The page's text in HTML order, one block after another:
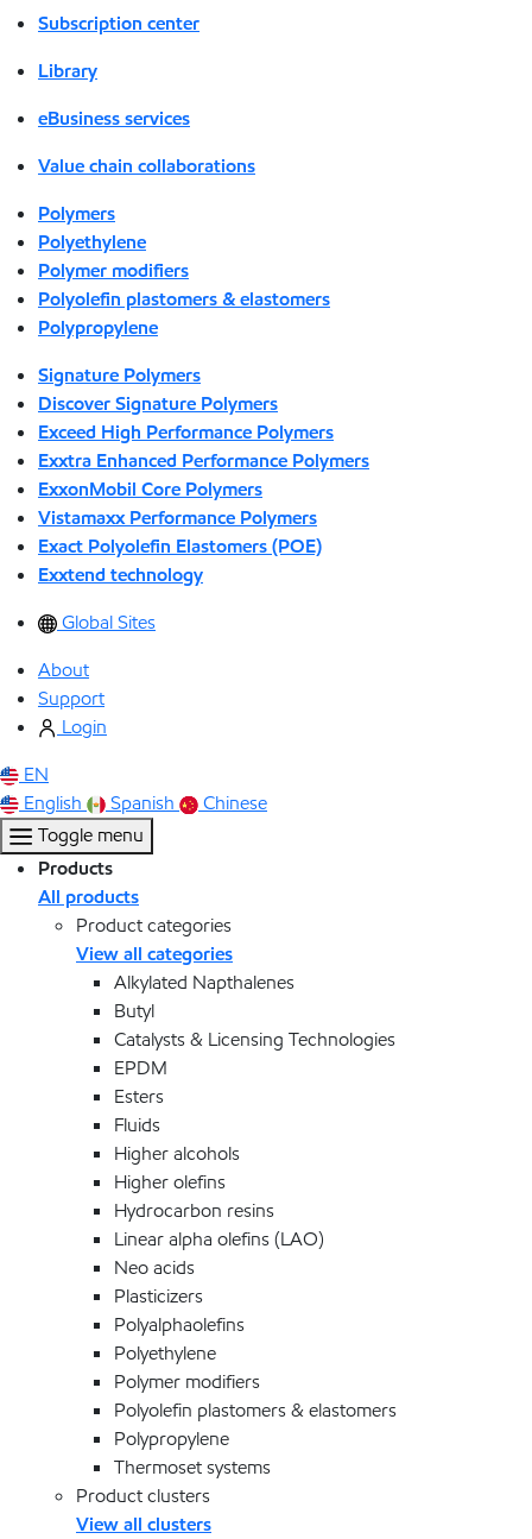
Subscription center
Library
eBusiness services
Value chain collaborations
Polymers
Polyethylene
Polymer modifiers
Polyolefin plastomers & elastomers
Polypropylene
Signature Polymers
Discover Signature Polymers
Exceed High Performance Polymers
Exxtra Enhanced Performance Polymers
ExxonMobil Core Polymers
Vistamaxx Performance Polymers
Exact Polyolefin Elastomers (POE)
Exxtend technology
Global Sites
About
Support
Login
EN
English
Spanish
Chinese
Toggle menu
Products
All products
Product categories
View all categories
Alkylated Napthalenes
Butyl
Catalysts & Licensing Technologies
EPDM
Esters
Fluids
Higher alcohols
Higher olefins
Hydrocarbon resins
Linear alpha olefins (LAO)
Neo acids
Plasticizers
Polyalphaolefins
Polyethylene
Polymer modifiers
Polyolefin plastomers & elastomers
Polypropylene
Thermoset systems
Product clusters
View all clusters